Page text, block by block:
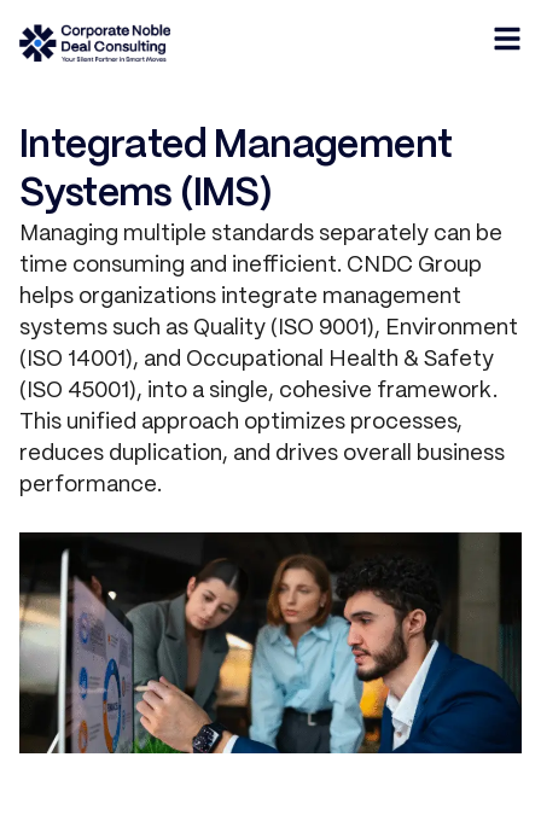
Integrated Management
Systems (IMS)
Managing multiple standards separately can be
time consuming and inefficient. CNDC Group
helps organizations integrate management
systems such as Quality (ISO 9001), Environment
(ISO 14001), and Occupational Health & Safety
(ISO 45001), into a single, cohesive framework.
This unified approach optimizes processes,
reduces duplication, and drives overall business
performance.